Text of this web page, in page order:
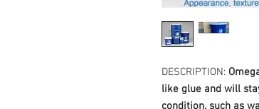
DESCRIPTION:
like glue and will
condition, such as